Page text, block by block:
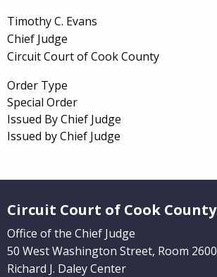
Timothy C. Evans
Chief Judge
Circuit Court of Cook County
Order Type
Special Order
Issued By Chief Judge
Issued by Chief Judge
Circuit Court of Cook County
Office of the Chief Judge
50 West Washington Street, Room 2600
Richard J. Daley Center